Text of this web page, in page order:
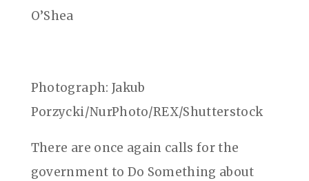
O’Shea
Photograph: Jakub
Porzycki/NurPhoto/REX/Shutterstock
There are once again calls for the
government to Do Something about